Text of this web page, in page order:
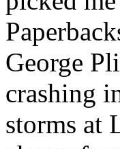
George
crashing
storms at